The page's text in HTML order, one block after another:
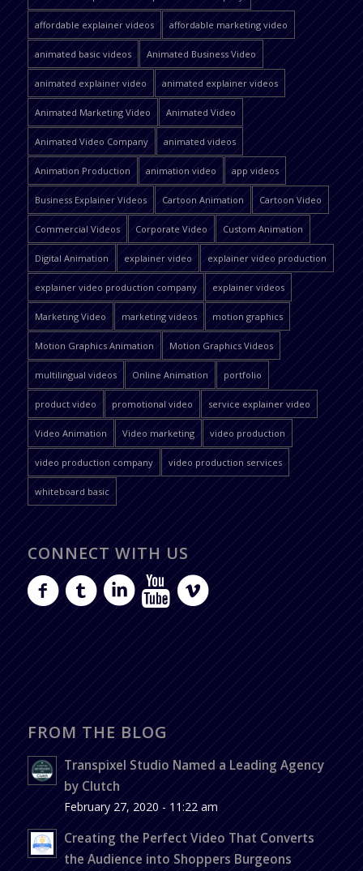
affordable explainer videos affordable marketing video
animated basic videos Animated Business Video
animated explainer video animated explainer videos
Animated Marketing Video Animated Video
Animated Video Company animated videos
Animation Production animation video app videos
Business Explainer Videos Cartoon Animation Cartoon Video
Commercial Videos Corporate Video Custom Animation
Digital Animation explainer video explainer video production
explainer video production company explainer videos
Marketing Video marketing videos motion graphics
Motion Graphics Animation Motion Graphics Videos
multilingual videos Online Animation portfolio
product video promotional video service explainer video
Video Animation Video marketing video production
video production company video production services
whiteboard basic
CONNECT WITH US
FROM THE BLOG
Transpixel Studio Named a Leading Agency
by Clutch
February 27, 2020 - 11:22 am
Creating the Perfect Video That Converts
the Audience into Shoppers Burgeons